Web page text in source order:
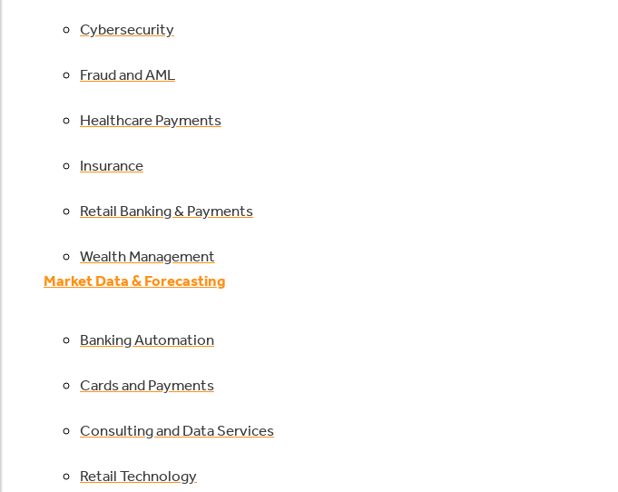
Cybersecurity
Fraud and AML
Healthcare Payments
Insurance
Retail Banking & Payments
Wealth Management
Market Data & Forecasting
Banking Automation
Cards and Payments
Consulting and Data Services
Retail Technology